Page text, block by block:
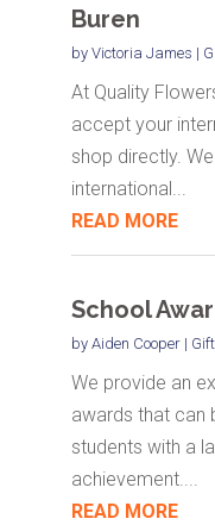
Buren
by Victoria James |
At Quality
accept your
shop directly.
international...
READ MORE
School
by Aiden Cooper|
We provide an
awards that can
students with a
achievement....
READ MORE